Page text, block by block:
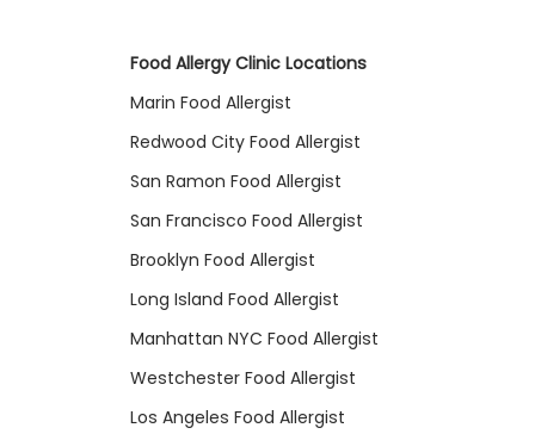
Food Allergy Clinic Locations
Marin Food Allergist
Redwood City Food Allergist
San Ramon Food Allergist
San Francisco Food Allergist
Brooklyn Food Allergist
Long Island Food Allergist
Manhattan NYC Food Allergist
Westchester Food Allergist
Los Angeles Food Allergist